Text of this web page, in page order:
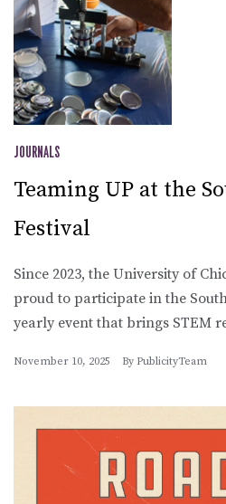
JOURNALS
Teaming UP at the
Festival
Since 2023, the University of
proud to participate in the
yearly event that brings STEM
November 10, 2025 By PublicityTeam